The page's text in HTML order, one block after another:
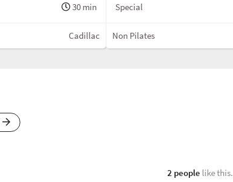
30 min
Cadillac
Special
Non Pilates
2 people like this.